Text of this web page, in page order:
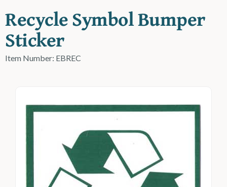
Recycle Symbol Bumper
Sticker
Item Number: EBREC